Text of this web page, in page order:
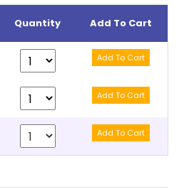
Quantity Add To Cart